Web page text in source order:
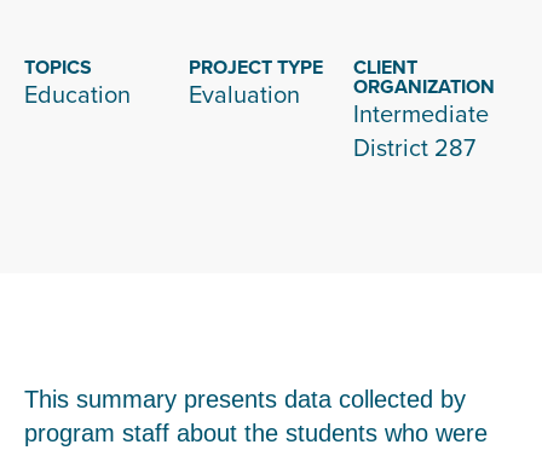
TOPICS
Education
PROJECT TYPE
Evaluation
CLIENT
ORGANIZATION
Intermediate
District 287
This summary presents data collected by
program staff about the students who were